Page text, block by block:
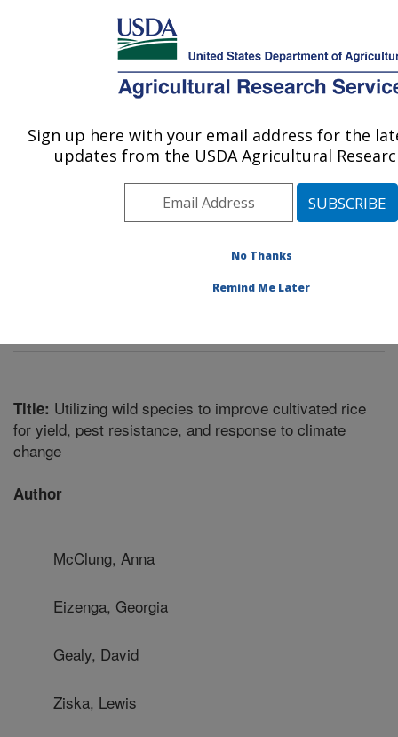
Here's how you know
MENU
Agricultural Research Service
U.S. DEPARTMENT OF AGRICULTURE
Dale Bumpers National Rice Research
Center: Stuttgart, AR
Dale Bumpers National Rice Research Center
Title: Utilizing wild species to improve cultivated rice
for yield, pest resistance, and response to climate
change
Author
McClung, Anna
Eizenga, Georgia
Gealy, David
Ziska, Lewis
Sign up here with your email address for the
updates from the USDA Agricultural
No Thanks
Remind Me Later